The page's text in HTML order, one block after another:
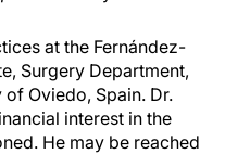
at the Fernández-
Surgery Department,
Oviedo, Spain. Dr.
interest in the
He may be reached